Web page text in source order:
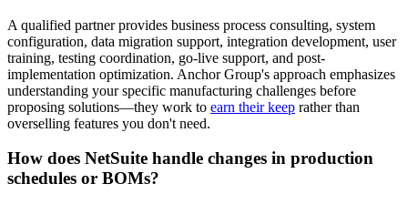
A qualified partner provides business process consulting, system
configuration, data migration support, integration development, user
training, testing coordination, go-live support, and post-
implementation optimization. Anchor Group's approach emphasizes
understanding your specific manufacturing challenges before
proposing solutions—they work to earn their keep rather than
overselling features you don't need.
How does NetSuite handle changes in production
schedules or BOMs?